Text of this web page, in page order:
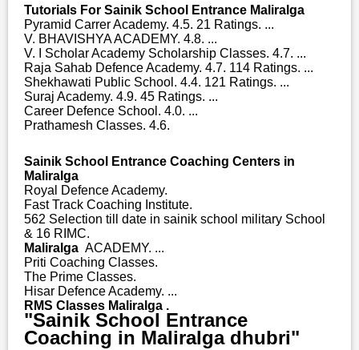
Tutorials For Sainik School Entrance Maliralga
Pyramid Carrer Academy. 4.5. 21 Ratings. ...
V. BHAVISHYA ACADEMY. 4.8. ...
V. I Scholar Academy Scholarship Classes. 4.7. ...
Raja Sahab Defence Academy. 4.7. 114 Ratings. ...
Shekhawati Public School. 4.4. 121 Ratings. ...
Suraj Academy. 4.9. 45 Ratings. ...
Career Defence School. 4.0. ...
Prathamesh Classes. 4.6.
Sainik School Entrance Coaching Centers in
Maliralga
Royal Defence Academy.
Fast Track Coaching Institute.
562 Selection till date in sainik school military School
& 16 RIMC.
Maliralga ACADEMY. ...
Priti Coaching Classes.
The Prime Classes.
Hisar Defence Academy. ...
RMS Classes Maliralga .
"Sainik School Entrance
Coaching in Maliralga dhubri"